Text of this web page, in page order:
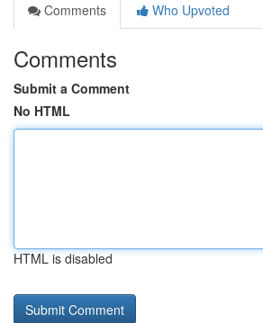
Comments
Who Upvoted
Comments
Submit a Comment
No HTML
HTML is disabled